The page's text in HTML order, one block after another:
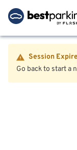
Session
Go back to start a